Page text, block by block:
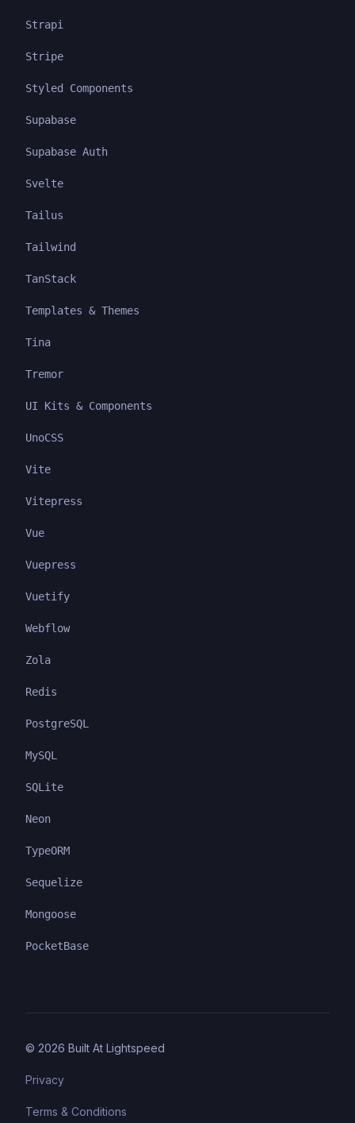
Strapi
Stripe
Styled Components
Supabase
Supabase Auth
Svelte
Tailus
Tailwind
TanStack
Templates & Themes
Tina
Tremor
UI Kits & Components
UnoCSS
Vite
Vitepress
Vue
Vuepress
Vuetify
Webflow
Zola
Redis
PostgreSQL
MySQL
SQLite
Neon
TypeORM
Sequelize
Mongoose
PocketBase
© 2026 Built At Lightspeed
Privacy
Terms & Conditions